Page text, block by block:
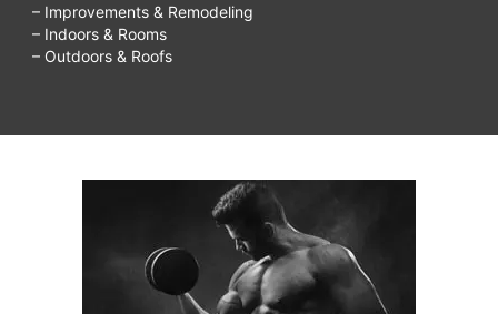
– Improvements & Remodeling
– Indoors & Rooms
– Outdoors & Roofs